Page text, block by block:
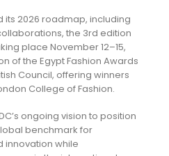
its 2026 roadmap, including
the 3rd edition
place November 12–15,
of the Egypt Fashion Awards
Council, offering winners
College of Fashion.
ongoing vision to position
benchmark for
innovation while